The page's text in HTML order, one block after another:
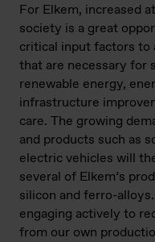
For Elkem, increased
society is a great
critical input factors to
that are necessary for
renewable energy,
infrastructure
care. The growing
and products such as
electric vehicles will
several of Elkem’s
silicon and ferro-
engaging actively to
from our own